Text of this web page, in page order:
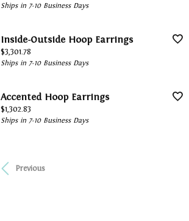
Ships in 7-10 Business Days
Inside-Outside Hoop Earrings
Price:
$3,301.78
Ships in 7-10 Business Days
Accented Hoop Earrings
Price:
$1,302.83
Ships in 7-10 Business Days
Previous